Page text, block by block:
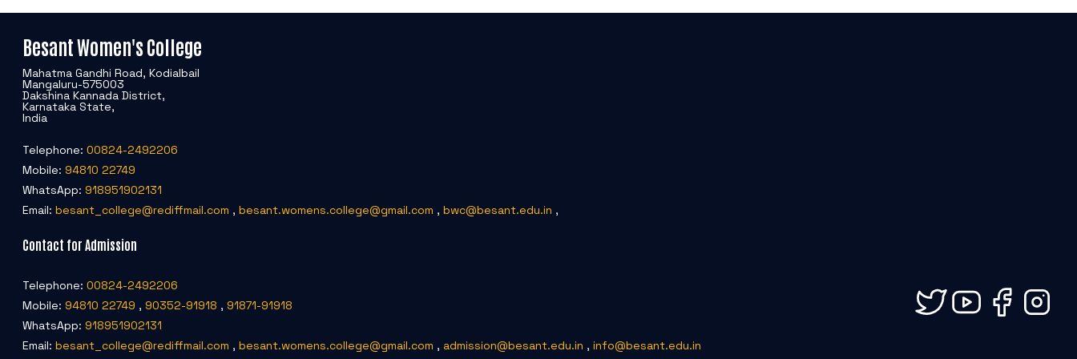
Besant Women's College
Mahatma Gandhi Road, Kodialbail
Mangaluru-575003
Dakshina Kannada District,
Karnataka State,
India
Telephone: 00824-2492206
Mobile: 94810 22749
WhatsApp: 918951902131
Email: besant_college@rediffmail.com , besant.womens.college@gmail.com , bwc@besant.edu.in ,
Contact for Admission
Telephone: 00824-2492206
Mobile: 94810 22749 , 90352-91918 , 91871-91918
WhatsApp: 918951902131
Email: besant_college@rediffmail.com , besant.womens.college@gmail.com , admission@besant.edu.in , info@besant.edu.in